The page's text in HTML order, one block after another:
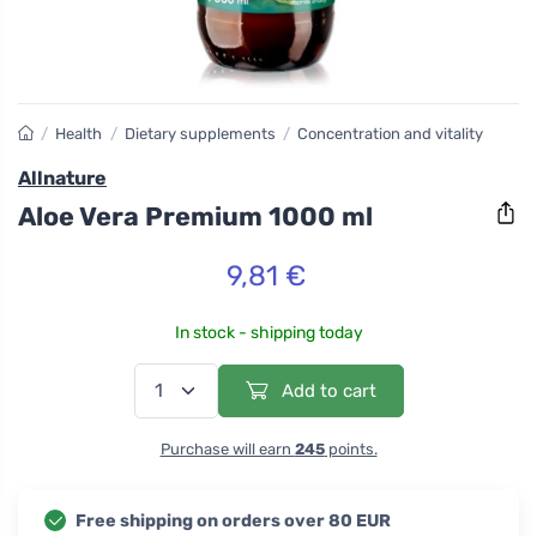
/ Health / Dietary supplements / Concentration and vitality
Allnature
Aloe Vera Premium 1000 ml
9,81 €
In stock - shipping today
Add to cart
Purchase will earn 245points.
Free shipping on orders over 80 EUR